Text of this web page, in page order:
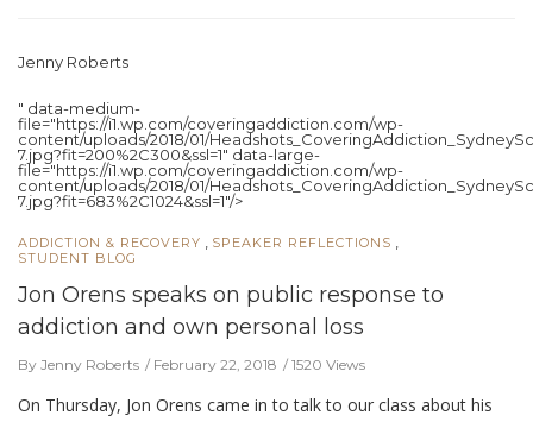
Jenny Roberts
" data-medium-
file="https://i1.wp.com/coveringaddiction.com/wp-
content/uploads/2018/01/
7.jpg?fit=200%2C300&ssl=1" data-large-
file="https://i1.wp.com/coveringaddiction.com/wp-
content/uploads/2018/01/
7.jpg?fit=683%2C1024&ssl=1"/>
ADDICTION & RECOVERY SPEAKER REFLECTIONS
STUDENT BLOG
Jon Orens speaks on public response to
addiction and own personal loss
By Jenny Roberts February 22, 2018 1520 Views
On Thursday, Jon Orens came in to talk to our class about his